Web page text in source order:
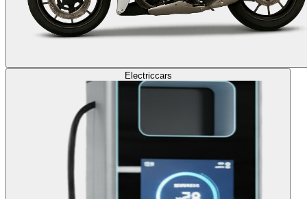
Electriccars